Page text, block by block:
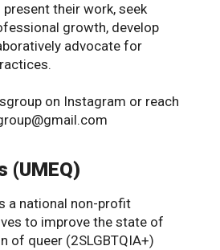
their work, seek
growth, develop
advocate for
on Instagram or reach
(UMEQ)
a national non-profit
to improve the state of
of queer (2SLGBTQIA+)